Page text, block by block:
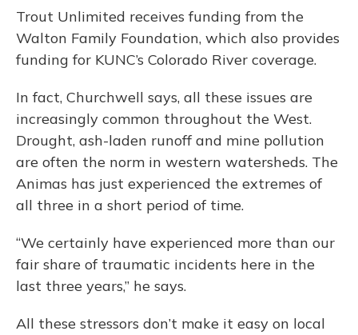
Trout Unlimited receives funding from the
Walton Family Foundation, which also provides
funding for KUNC’s Colorado River coverage.
In fact, Churchwell says, all these issues are
increasingly common throughout the West.
Drought, ash-laden runoff and mine pollution
are often the norm in western watersheds. The
Animas has just experienced the extremes of
all three in a short period of time.
“We certainly have experienced more than our
fair share of traumatic incidents here in the
last three years,” he says.
All these stressors don’t make it easy on local